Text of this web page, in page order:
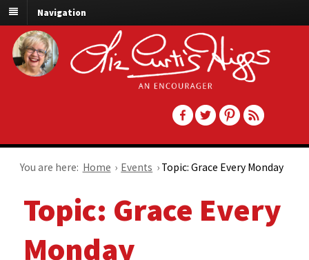
Navigation
You are here: Home › Events ›Topic: Grace Every Monday
Topic: Grace Every
Monday